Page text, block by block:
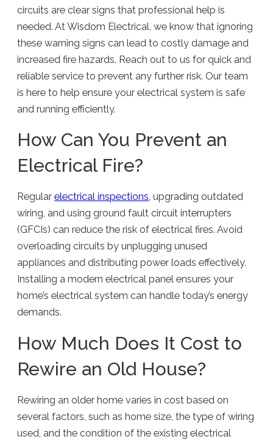
circuits are clear signs that professional help is
needed. At Wisdom Electrical, we know that ignoring
these warning signs can lead to costly damage and
increased fire hazards. Reach out to us for quick and
reliable service to prevent any further risk. Our team
is here to help ensure your electrical system is safe
and running efficiently.
How Can You Prevent an
Electrical Fire?
Regularelectrical inspections, upgrading outdated
wiring, and using ground fault circuit interrupters
(GFCIs) can reduce the risk of electrical fires. Avoid
overloading circuits by unplugging unused
appliances and distributing power loads effectively.
Installing a modern electrical panel ensures your
home’s electrical system can handle today’s energy
demands.
How Much Does It Cost to
Rewire an Old House?
Rewiring an older home varies in cost based on
several factors, such as home size, the type of wiring
used, and the condition of the existing electrical